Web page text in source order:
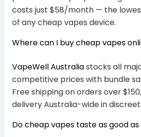
costs just $58/month — the
of any cheap vapes device.
Where can I buy cheap vapes
VapeWell Australiastocks all
competitive prices with bundle
Free shipping on orders over
delivery Australia-wide in
Do cheap vapes taste as good